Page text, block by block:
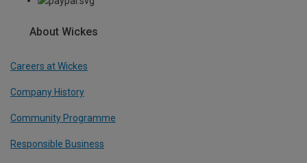
About Wickes
Careers at Wickes
Company History
Community Programme
Responsible Business